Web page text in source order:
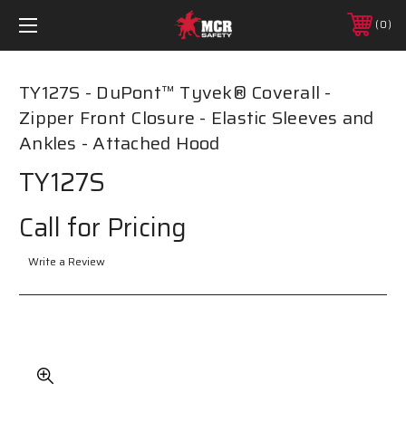
0
TY127S - DuPont™ Tyvek® Coverall -
Zipper Front Closure - Elastic Sleeves and
Ankles - Attached Hood
TY127S
Call for Pricing
Write a Review